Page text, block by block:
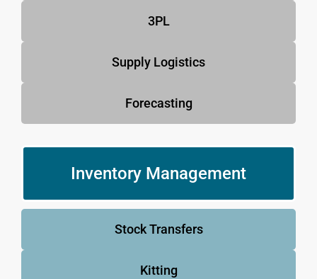
3PL
Supply Logistics
Forecasting
Inventory Management
Stock Transfers
Kitting